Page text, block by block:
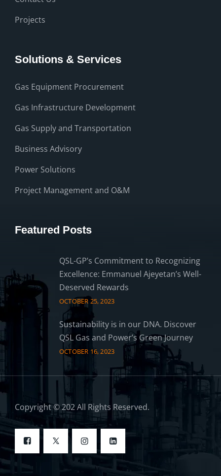
Projects
Solutions & Services
Gas Equipment Procurement
Gas Infrastructure Development
Gas Supply and Transportation
Business Advisory
Power Solutions
Project Management and O&M
Featured Posts
QSL-GP’s Commitment to Recognizing
Excellence: Emmanuel Ajeyetan’s Well-
Deserved Rewards
OCTOBER 25, 2023
Sustainability is in our DNA. Discover
QSL Gas and Power’s Green Journey
OCTOBER 16, 2023
Copyright © 202 All Rights Reserved.